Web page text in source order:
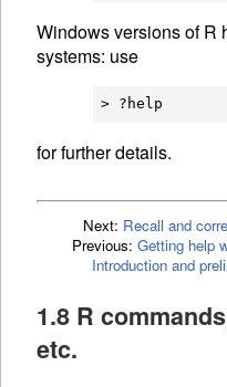
Windows versions of R
systems: use
for further details.
Next: Recall and
Previous: Getting help
Introduction and
1.8 R
etc.